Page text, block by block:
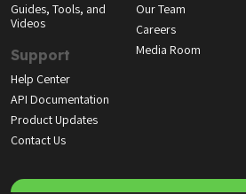
Guides, Tools, and
Videos
Support
Help Center
API Documentation
Product Updates
Contact Us
Our Team
Careers
Media Room